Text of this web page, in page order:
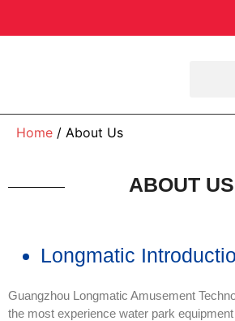
Home / About Us
ABOUT US
Longmatic
Guangzhou Longmatic Amusement
the most experience water park